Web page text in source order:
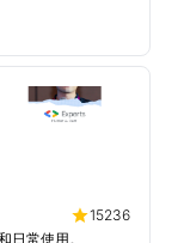
15236
日常使用。